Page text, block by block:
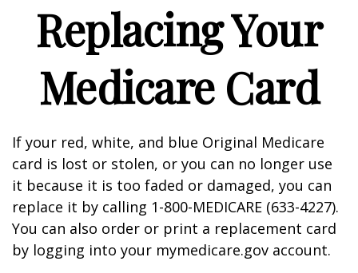
Replacing Your
Medicare Card
If your red, white, and blue Original Medicare
card is lost or stolen, or you can no longer use
it because it is too faded or damaged, you can
replace it by calling 1-800-MEDICARE (633-4227).
You can also order or print a replacement card
by logging into your mymedicare.gov account.